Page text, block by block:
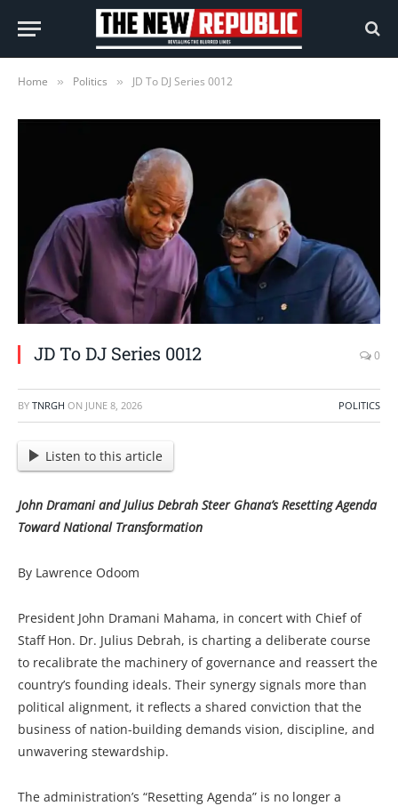
Home » Politics » JD To DJ Series 0012
JD To DJ Series 0012 0
BY TNRGH ON JUNE 8, 2026 POLITICS
Listen to this article
John Dramani and Julius Debrah Steer Ghana’s Resetting Agenda
Toward National Transformation
By Lawrence Odoom
President John Dramani Mahama, in concert with Chief of
Staff Hon. Dr. Julius Debrah, is charting a deliberate course
to recalibrate the machinery of governance and reassert the
country’s founding ideals. Their synergy signals more than
political alignment, it reflects a shared conviction that the
business of nation-building demands vision, discipline, and
unwavering stewardship.
The administration’s “Resetting Agenda” is no longer a